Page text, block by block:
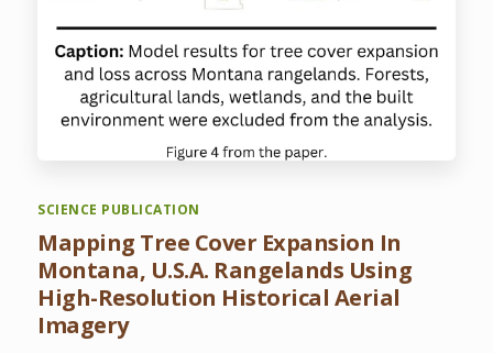
SCIENCE PUBLICATION
Mapping Tree Cover Expansion In
Montana, U.S.A. Rangelands Using
High-Resolution Historical Aerial
Imagery